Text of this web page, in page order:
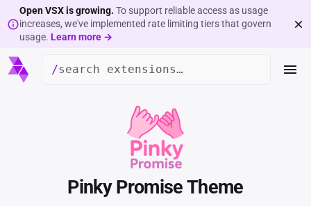
Open VSX is growing. To support reliable access as usage
increases, we've implemented rate limiting tiers that govern
usage. Learn more →
/
Pinky Promise Theme